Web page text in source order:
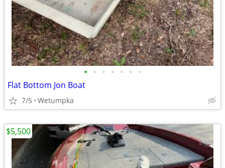
• • • • • • •
Flat Bottom Jon Boat
7/5 Wetumpka
$5,500